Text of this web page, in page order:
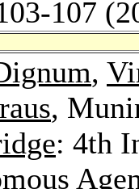
107
,
,
: 4th